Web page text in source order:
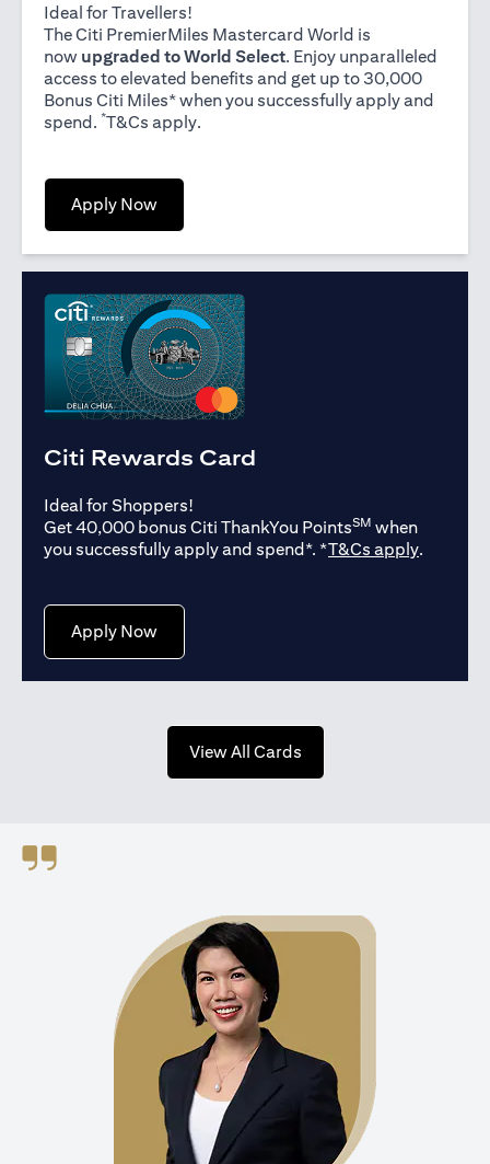
Ideal for Travellers!
The Citi PremierMiles Mastercard World is
now upgraded to World Select. Enjoy unparalleled
access to elevated benefits and get up to 30,000
Bonus Citi Miles* when you successfully apply and
spend. *T&Cs applyopens in a new tab
.
Apply Nowopens in a new tab
Citi Rewards Card
Ideal for Shoppers!
Get 40,000 bonus Citi ThankYou PointsSM when
you successfully apply and spend*. *T&Cs applyopens in
.
Apply Nowopens in a new tab
View All Cardsopens in a new tab